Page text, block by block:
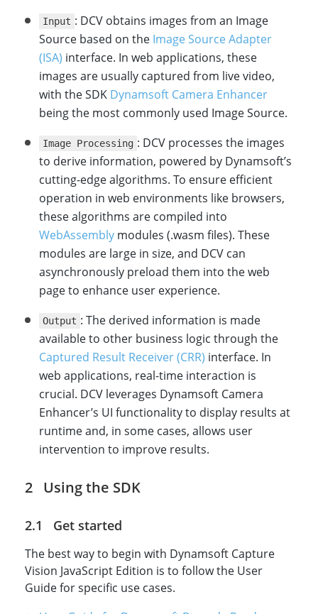
Input : DCV obtains images from an Image
Source based on the Image Source Adapter
(ISA) interface. In web applications, these
images are usually captured from live video,
with the SDK Dynamsoft Camera Enhancer
being the most commonly used Image Source.
Image Processing : DCV processes the images
to derive information, powered by Dynamsoft’s
cutting-edge algorithms. To ensure efficient
operation in web environments like browsers,
these algorithms are compiled into
WebAssembly modules (.wasm files). These
modules are large in size, and DCV can
asynchronously preload them into the web
page to enhance user experience.
Output : The derived information is made
available to other business logic through the
Captured Result Receiver (CRR) interface. In
web applications, real-time interaction is
crucial. DCV leverages Dynamsoft Camera
Enhancer’s UI functionality to display results at
runtime and, in some cases, allows user
intervention to improve results.
Using the SDK
Get started
The best way to begin with Dynamsoft Capture
Vision JavaScript Edition is to follow the User
Guide for specific use cases.